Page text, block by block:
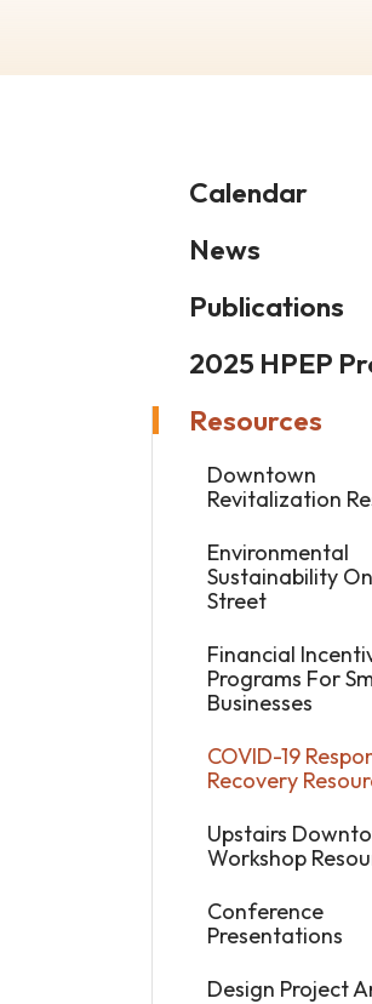
Calendar
News
Publications
2025 HPEP
Resources
Downtown
Revitalization
Environmental
Sustainability
Street
Financial
Programs For
Businesses
COVID-19
Recovery
Upstairs
Workshop
Conference
Presentations
Design Project